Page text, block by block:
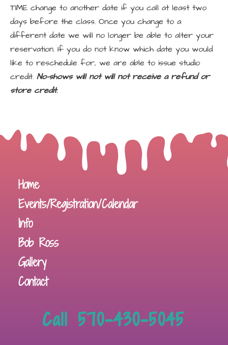
TIME change to another date if you call at least two
days before the class. Once you change to a
different date we will no longer be able to alter your
reservation. If you do not know which date you would
like to reschedule for, we are able to issue studio
credit. No-shows will not will not receive a refund or
store credit.
Home
Events/Registration/Calendar
Info
Bob Ross
Gallery
Contact
Call 570-430-5045